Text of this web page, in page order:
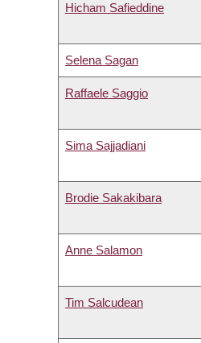
Hicham Safieddine
Selena Sagan
Raffaele Saggio
Sima Sajjadiani
Brodie Sakakibara
Anne Salamon
Tim Salcudean